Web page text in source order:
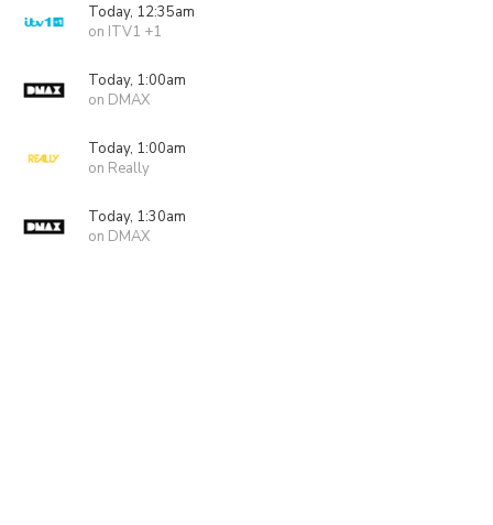
Today, 12:35am
on ITV1 +1
Today, 1:00am
on DMAX
Today, 1:00am
on Really
Today, 1:30am
on DMAX